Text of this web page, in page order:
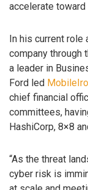
accelerate toward
In his current role
company through
a leader in
Ford led
chief financial
committees,
HashiCorp, 8×8
“As the threat
cyber risk is